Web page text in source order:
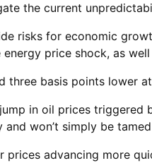
the current
risks for economic
price shock, as
basis points lower
in oil prices
won’t simply be
advancing more